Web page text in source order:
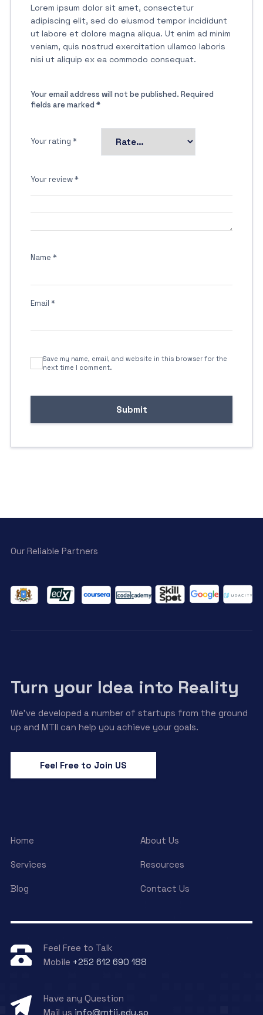
Lorem ipsum dolor sit amet, consectetur
adipiscing elit, sed do eiusmod tempor incididunt
ut labore et dolore magna aliqua. Ut enim ad minim
veniam, quis nostrud exercitation ullamco laboris
nisi ut aliquip ex ea commodo consequat.
Your email address will not be published. Required
fields are marked *
Your rating *
Your review*
Name *
Email *
Save my name, email, and website in this browser for the
next time I comment.
Our Reliable Partners
Turn your Idea into Reality
We’ve developed a number of startups from the ground
up and MTII can help you achieve your goals.
Feel Free to Join US
Home About Us
Services Resources
Blog Contact Us
Feel Free to Talk
Mobile +252 612 690 188
Have any Question
Mail us info@mtii.edu.so